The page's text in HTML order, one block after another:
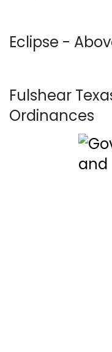
Eclipse -
Fulshear
Ordinances